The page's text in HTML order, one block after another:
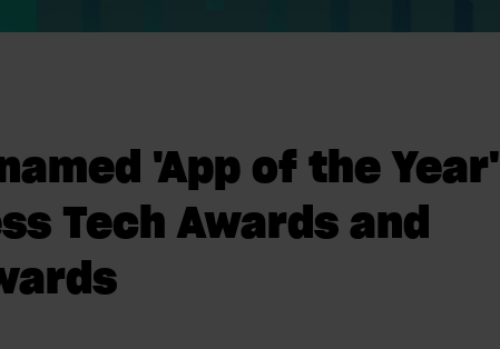
'App of the Year'
Tech Awards and